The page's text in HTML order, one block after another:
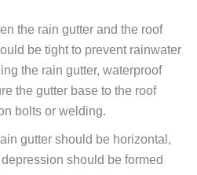
the rain gutter and the roof
be tight to prevent rainwater
the rain gutter, waterproof
the gutter base to the roof
bolts or welding.
gutter should be horizontal,
should be formed